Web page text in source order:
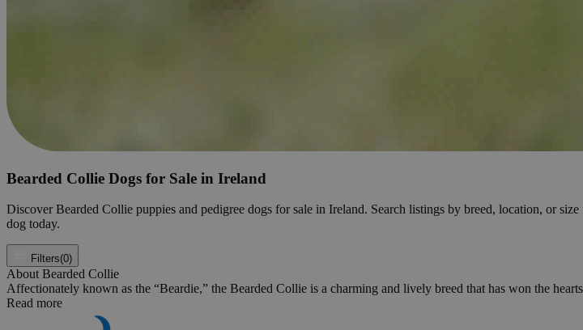
Bearded Collie Dogs for Sale in Ireland
Discover Bearded Collie puppies and pedigree dogs for sale in Ireland. Search listings by breed, location, or
dog today.
Filters(0)
About Bearded Collie
Affectionately known as the “Beardie,” the Bearded Collie is a charming and lively breed that has won the
Read more